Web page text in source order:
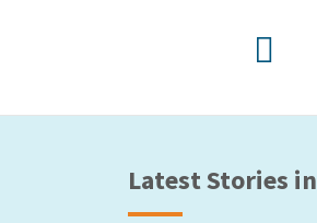
Latest Stories in